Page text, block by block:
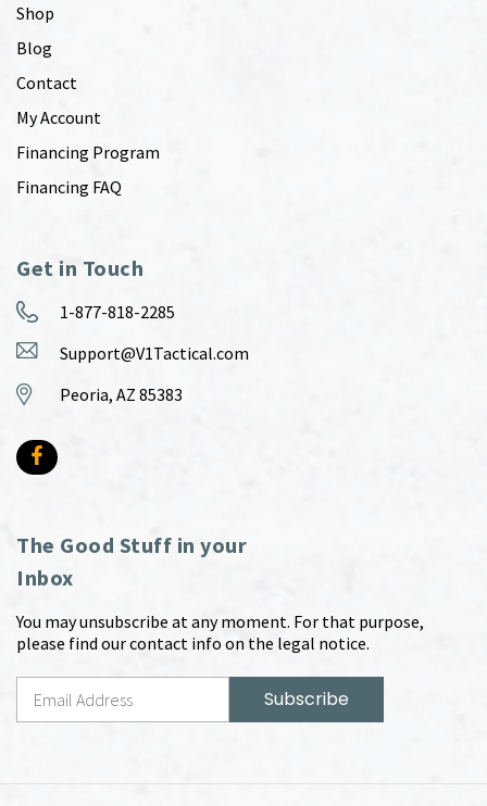
Shop
Blog
Contact
My Account
Financing Program
Financing FAQ
Get in Touch
1-877-818-2285
Support@V1Tactical.com
Peoria, AZ 85383
The Good Stuff in your
Inbox
You may unsubscribe at any moment. For that purpose,
please find our contact info on the legal notice.